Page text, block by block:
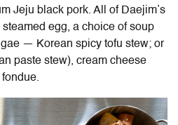
Jeju black pork. All of Daejim’s
egg, a choice of soup
— Korean spicy tofu stew; or
paste stew), cream cheese